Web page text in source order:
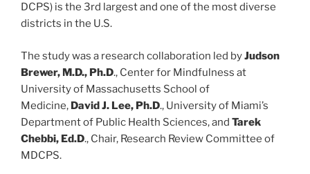
DCPS) is the 3rd largest and one of the most diverse
districts in the U.S.
The study was a research collaboration led byJudson
Brewer, M.D., Ph.D., Center for Mindfulness at
University of Massachusetts School of
Medicine, David J. Lee, Ph.D., University of Miami’s
Department of Public Health Sciences, and Tarek
Chebbi, Ed.D., Chair, Research Review Committee of
MDCPS.